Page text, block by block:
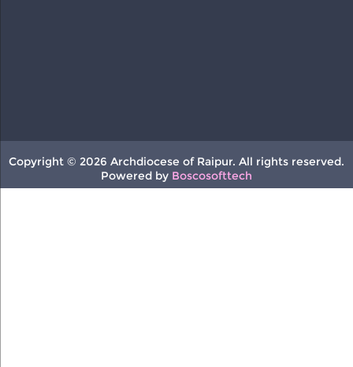
Copyright © 2026 Archdiocese of Raipur. All rights reserved.
Powered by Boscosofttech